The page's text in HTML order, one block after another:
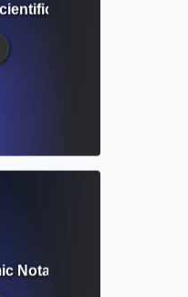
and Mathematical
Notation and Reference